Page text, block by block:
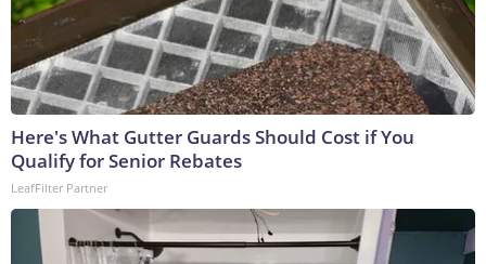
Here's What Gutter Guards Should Cost if You
Qualify for Senior Rebates
LeafFilter Partner